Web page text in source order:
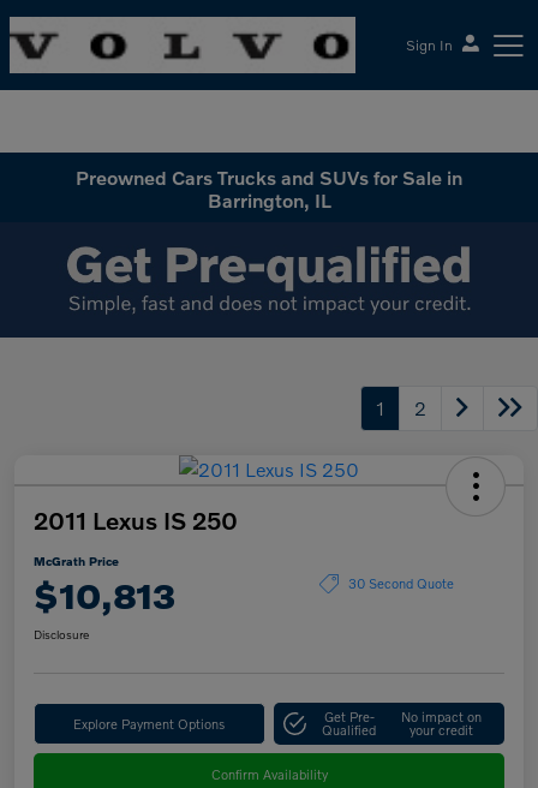
Sign In
Preowned Cars Trucks and SUVs for Sale in
Barrington, IL
1 2
2011 Lexus IS 250
McGrath Price
$10,813 30 Second Quote
Disclosure
Explore Payment Options Get Pre-
Qualified
No impact on
your credit
Confirm Availability